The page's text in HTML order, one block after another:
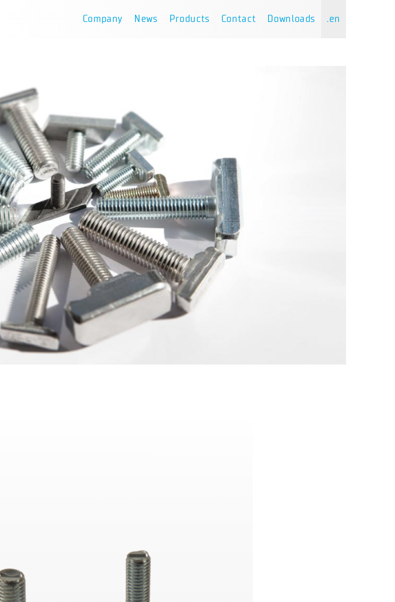
Company News Products Contact Downloads .en